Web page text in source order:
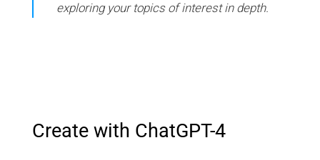
exploring your topics of interest in depth.
Create with ChatGPT-4